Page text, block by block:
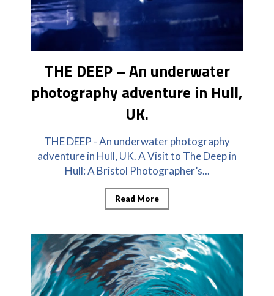
THE DEEP – An underwater
photography adventure in Hull,
UK.
THE DEEP - An underwater photography
adventure in Hull, UK. A Visit to The Deep in
Hull: A Bristol Photographer’s...
Read More